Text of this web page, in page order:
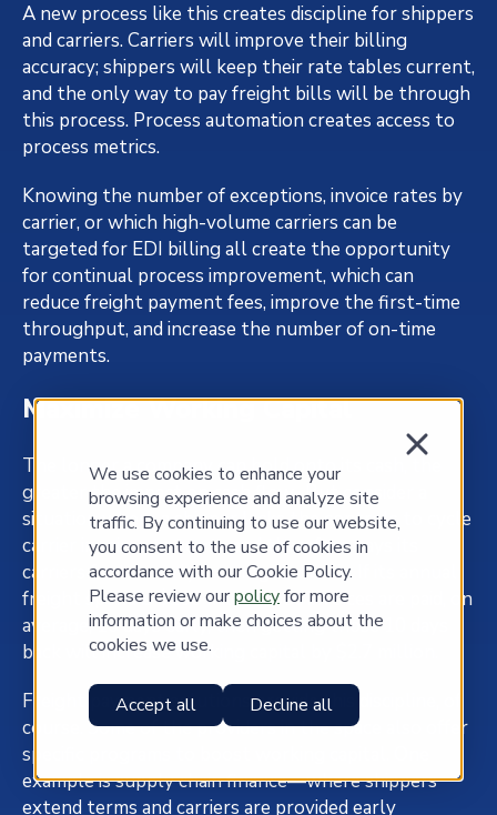
We use cookies to enhance your
browsing experience and analyze site
traffic. By continuing to use our website,
you consent to the use of cookies in
accordance with our Cookie Policy.
Please review ourpolicyfor more
information or make choices about the
cookies we use.
Accept all Decline all
A new process like this creates discipline for shippers
and carriers. Carriers will improve their billing
accuracy; shippers will keep their rate tables current,
and the only way to pay freight bills will be through
this process. Process automation creates access to
process metrics.
Knowing the number of exceptions, invoice rates by
carrier, or which high-volume carriers can be
targeted for EDI billing all create the opportunity
for continual process improvement, which can
reduce freight payment fees, improve the first-time
throughput, and increase the number of on-time
payments.
Maximize Working Capital
The longer a company can hold onto its cash, the
greater the impact on cash flow. But consider a
situation where a shipper lacks the controls to cycle
carrier invoices to terms and therefore pays its
carriers far too early on a regular basis. If its annual
freight spend is $100 million, but invoices are paid, on
average, 10 days early, then getting those 10 days
back will increase working capital by $2.7 million.
Freight payment solutions provide this discipline, of
course. Some of the providers in the space also offer
specific programs to boost working capital. One
example is supply chain finance—where shippers
extend terms and carriers are provided early